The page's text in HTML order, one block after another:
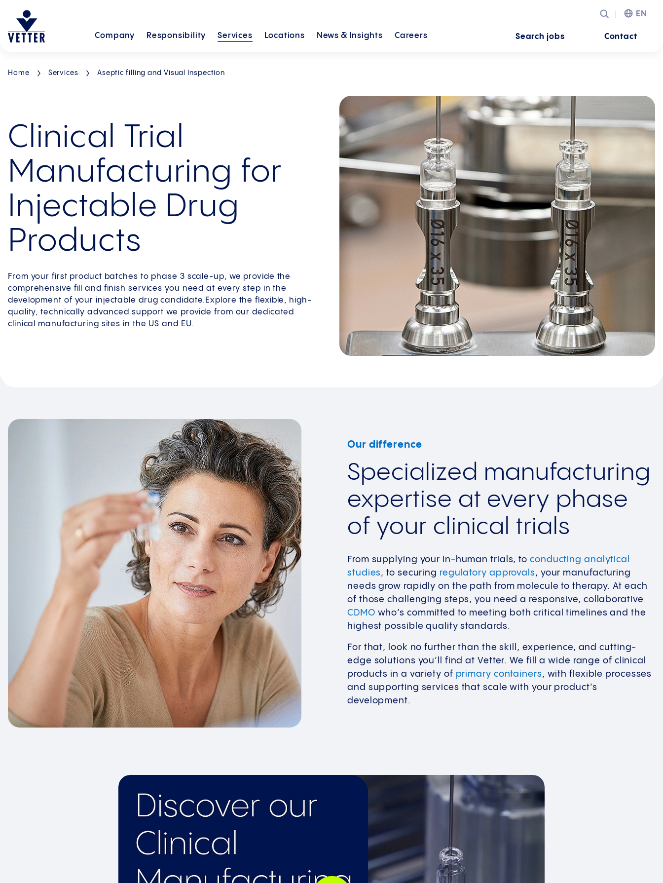
Company Responsibility Services Locations News & Insights Careers
EN
Search jobs Contact
Home Services Aseptic filling and Visual Inspection
Clinical Trial
Manufacturing for
Injectable Drug
Products
From your first product batches to phase 3 scale-up, we provide the
comprehensive fill and finish services you need at every step in the
development of your injectable drug candidate.Explore the flexible, high-
quality, technically advanced support we provide from our dedicated
clinical manufacturing sites in the US and EU.
Our difference
Specialized manufacturing
expertise at every phase
of your clinical trials
From supplying your in-human trials, to conducting analytical
studies, to securing regulatory approvals, your manufacturing
needs grow rapidly on the path from molecule to therapy. At each
of those challenging steps, you need a responsive, collaborative
CDMO who’s committed to meeting both critical timelines and the
highest possible quality standards.
For that, look no further than the skill, experience, and cutting-
edge solutions you’ll find at Vetter. We fill a wide range of clinical
products in a variety of primary containers, with flexible processes
and supporting services that scale with your product’s
development.